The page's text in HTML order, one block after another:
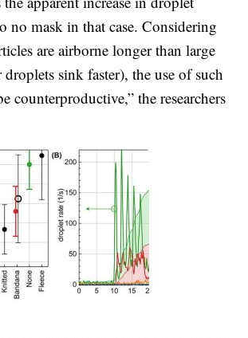
no mask in that case. Considering
are airborne longer than large
sink faster), the use of such
counterproductive,” the researchers